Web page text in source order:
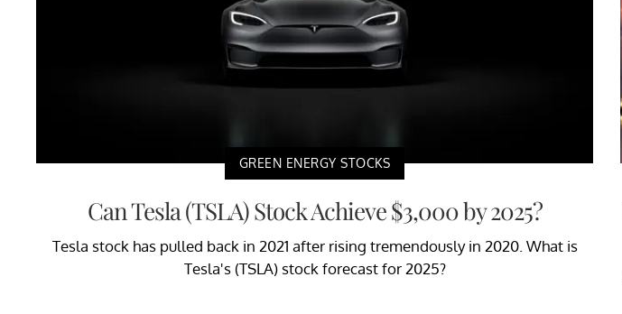
GREEN ENERGY STOCKS
Can Tesla (TSLA) Stock Achieve $3,000 by 2025?
Tesla stock has pulled back in 2021 after rising tremendously in 2020. What is
Tesla's (TSLA) stock forecast for 2025?